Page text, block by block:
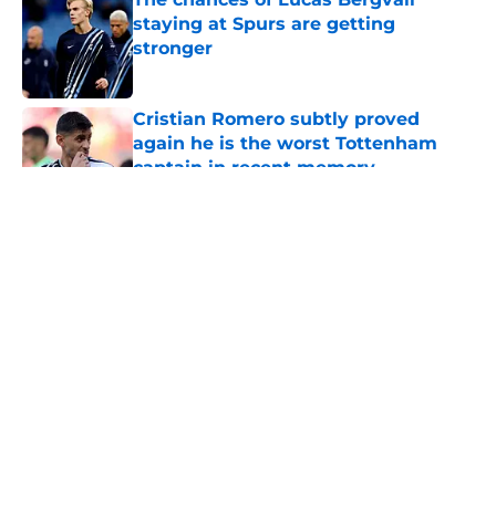
staying at Spurs are getting
stronger
Published by on Invalid Date
Cristian Romero subtly proved
again he is the worst Tottenham
captain in recent memory